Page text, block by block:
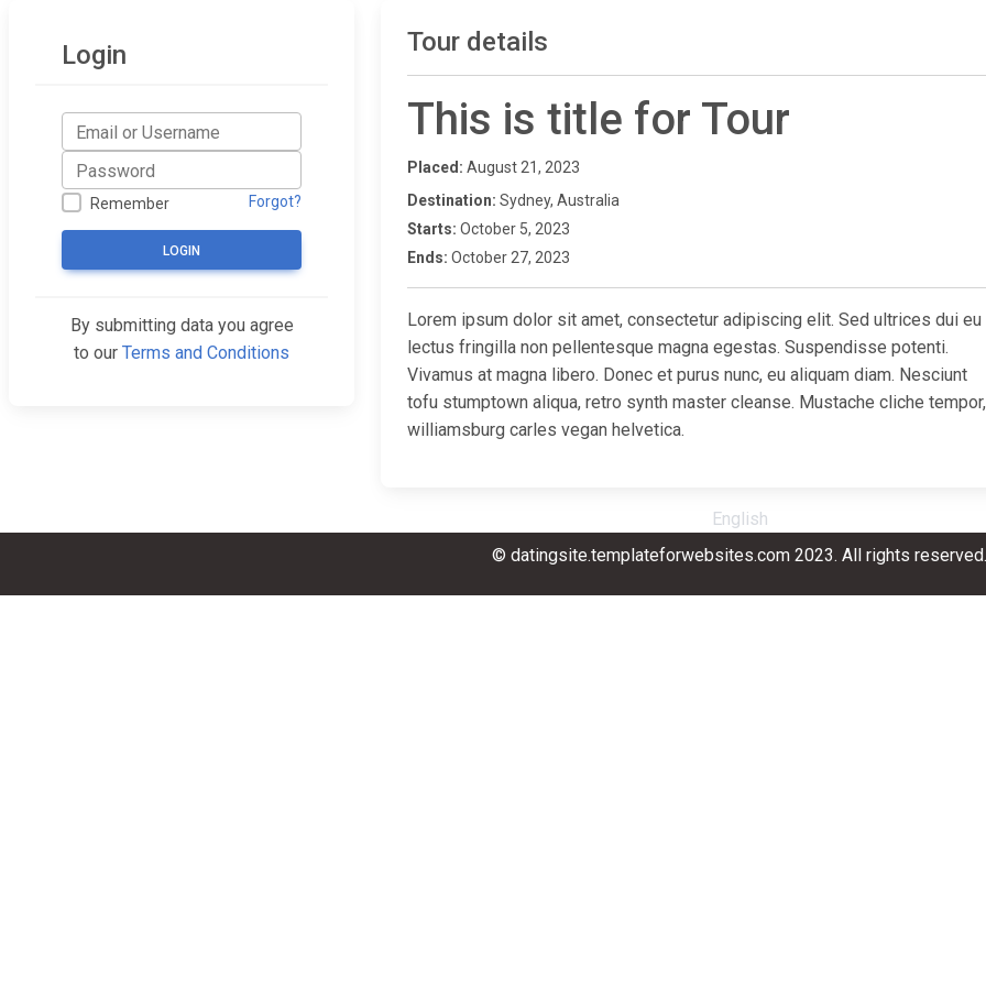
Tour details
This is title for Tour
Placed: August 21, 2023
Destination: Sydney, Australia
Starts: October 5, 2023
Ends: October 27, 2023
Lorem ipsum dolor sit amet, consectetur adipiscing elit. Sed ultrices dui eu
lectus fringilla non pellentesque magna egestas. Suspendisse potenti.
Vivamus at magna libero. Donec et purus nunc, eu aliquam diam. Nesciunt
tofu stumptown aliqua, retro synth master cleanse. Mustache cliche tempor,
williamsburg carles vegan helvetica.
Login
Remember Forgot?
LOGIN
By submitting data you agree
to our Terms and Conditions
English
© datingsite.templateforwebsites.com 2023. All rights reserved.